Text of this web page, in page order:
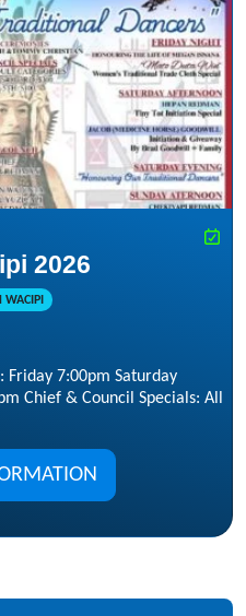
2026
WACIPI
Friday 7:00pm Saturday
Chief & Council Specials: All